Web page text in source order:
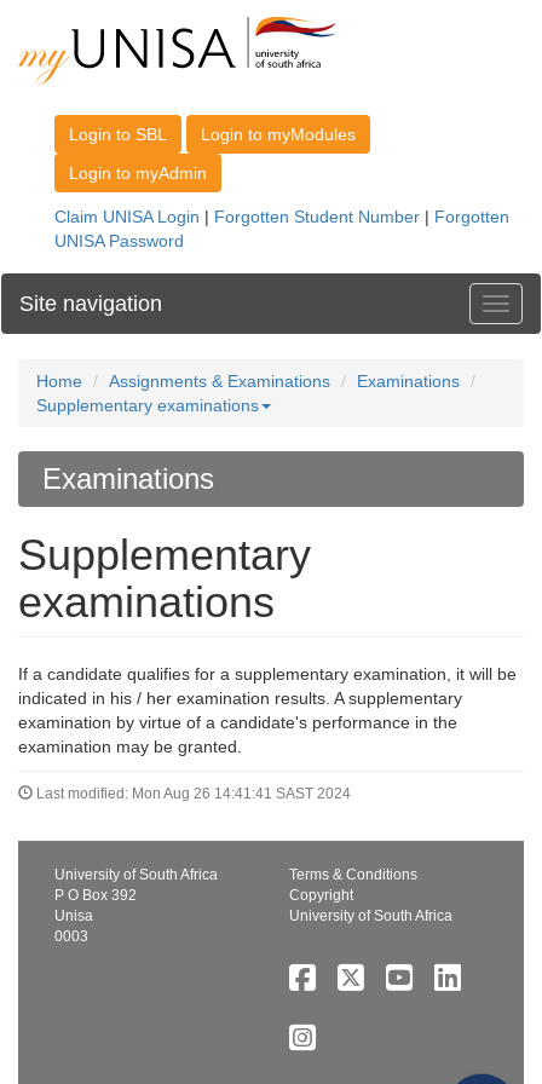
Site navigation
Home Assignments & Examinations
Examinations
Supplementary examinations
Examinations
Supplementary
examinations
If a candidate qualifies for a supplementary examination, it will be
indicated in his / her examination results. A supplementary
examination by virtue of a candidate's performance in the
examination may be granted.
Last modified: Mon Aug 26 14:41:41 SAST 2024
University of South Africa
P O Box 392
Unisa
0003
Terms & Conditions
Copyright
University of South Africa